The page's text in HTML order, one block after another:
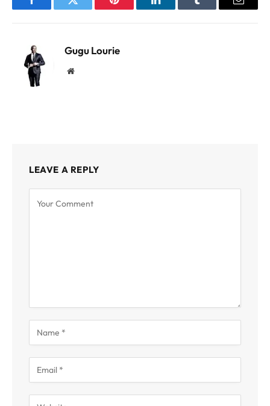
FacebookTwitter Pinterest LinkedInTumblr Email
Gugu Lourie
Website
LEAVE A REPLY